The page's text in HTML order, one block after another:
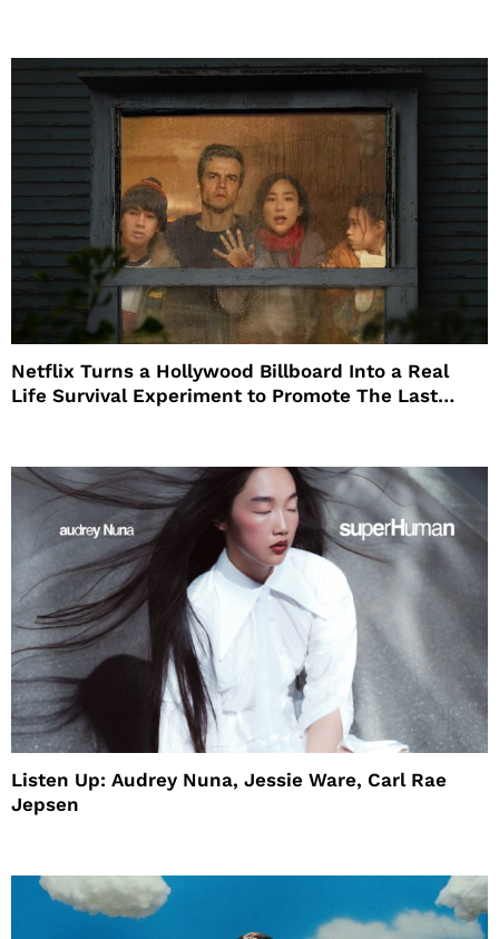
Netflix Turns a Hollywood Billboard Into a Real
Life Survival Experiment to Promote The Last
Listen Up: Audrey Nuna, Jessie Ware, Carl Rae
Jepsen